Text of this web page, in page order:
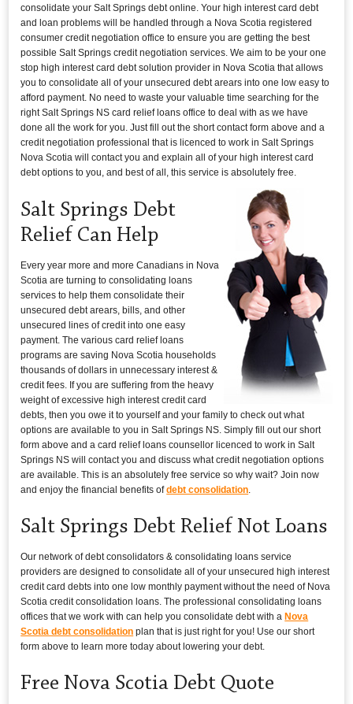
consolidate your Salt Springs debt online. Your high interest card debt
and loan problems will be handled through a Nova Scotia registered
consumer credit negotiation office to ensure you are getting the best
possible Salt Springs credit negotiation services. We aim to be your one
stop high interest card debt solution provider in Nova Scotia that allows
you to consolidate all of your unsecured debt arears into one low easy to
afford payment. No need to waste your valuable time searching for the
right Salt Springs NS card relief loans office to deal with as we have
done all the work for you. Just fill out the short contact form above and a
credit negotiation professional that is licenced to work in Salt Springs
Nova Scotia will contact you and explain all of your high interest card
debt options to you, and best of all, this service is absolutely free.
Salt Springs Debt
Relief Can Help
Every year more and more Canadians in Nova
Scotia are turning to consolidating loans
services to help them consolidate their
unsecured debt arears, bills, and other
unsecured lines of credit into one easy
payment. The various card relief loans
programs are saving Nova Scotia households
thousands of dollars in unnecessary interest &
credit fees. If you are suffering from the heavy
weight of excessive high interest credit card
debts, then you owe it to yourself and your family to check out what
options are available to you in Salt Springs NS. Simply fill out our short
form above and a card relief loans counsellor licenced to work in Salt
Springs NS will contact you and discuss what credit negotiation options
are available. This is an absolutely free service so why wait? Join now
and enjoy the financial benefits ofdebt consolidation
Salt Springs Debt Relief Not Loans
Our network of debt consolidators & consolidating loans service
providers are designed to consolidate all of your unsecured high interest
credit card debts into one low monthly payment without the need of Nova
Scotia credit consolidation loans. The professional consolidating loans
offices that we work with can help you consolidate debt with a Nova
Scotia debt consolidation plan that is just right for you! Use our short
form above to learn more today about lowering your debt.
Free Nova Scotia Debt Quote